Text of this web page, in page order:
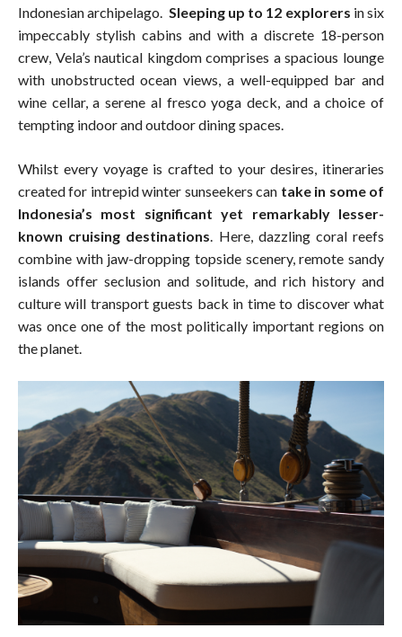
Indonesian archipelago. Sleeping up to 12 explorers in six
impeccably stylish cabins and with a discrete 18-person
crew, Vela’s nautical kingdom comprises a spacious lounge
with unobstructed ocean views, a well-equipped bar and
wine cellar, a serene al fresco yoga deck, and a choice of
tempting indoor and outdoor dining spaces.
Whilst every voyage is crafted to your desires, itineraries
created for intrepid winter sunseekers can take in some of
Indonesia’s most significant yet remarkably lesser-
known cruising destinations. Here, dazzling coral reefs
combine with jaw-dropping topside scenery, remote sandy
islands offer seclusion and solitude, and rich history and
culture will transport guests back in time to discover what
was once one of the most politically important regions on
the planet.